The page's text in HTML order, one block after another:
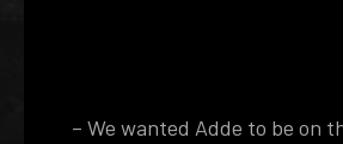
– We wanted Adde to be on